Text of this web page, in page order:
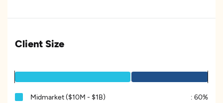
Client Size
Midmarket ($10M - $1B) : 60%